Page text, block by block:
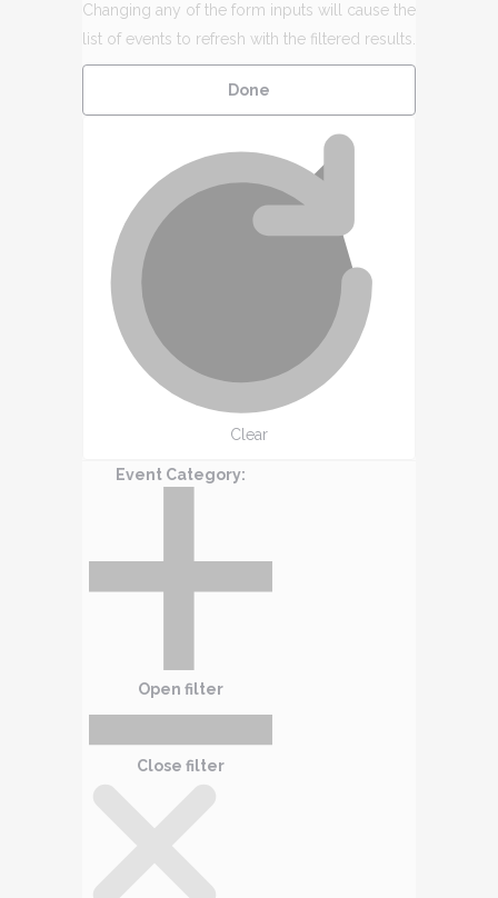
Changing any of the form inputs will cause the
list of events to refresh with the filtered results.
Done
Clear
Event Category:
Open filter
Close filter